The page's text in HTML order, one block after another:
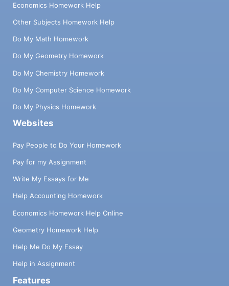
Economics Homework Help
Other Subjects Homework Help
Do My Math Homework
Do My Geometry Homework
Do My Chemistry Homework
Do My Computer Science Homework
Do My Physics Homework
Websites
Pay People to Do Your Homework
Pay for my Assignment
Write My Essays for Me
Help Accounting Homework
Economics Homework Help Online
Geometry Homework Help
Help Me Do My Essay
Help in Assignment
Features